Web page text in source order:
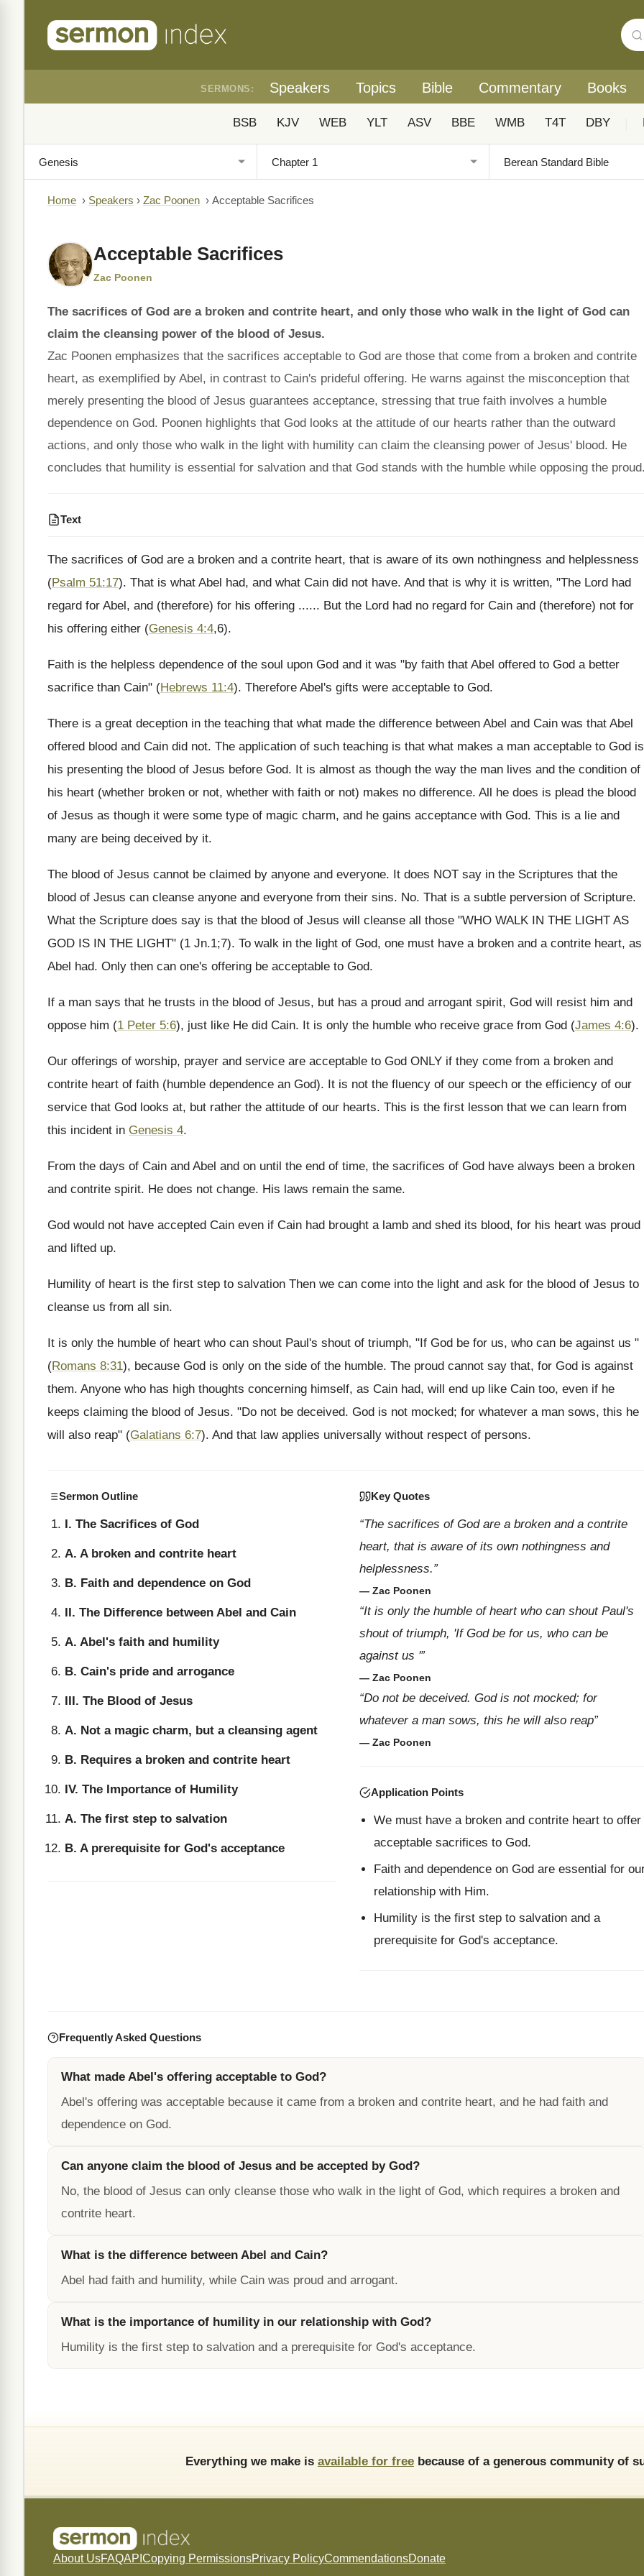
SERMONS: Speakers Topics Bible Commentary Books
BSB KJV WEB YLT ASV BBE WMB T4T DBY
Home › Speakers › Zac Poonen › Acceptable Sacrifices
Acceptable Sacrifices
Zac Poonen
The sacrifices of God are a broken and contrite heart, and only those who walk in the light of God can
claim the cleansing power of the blood of Jesus.
Zac Poonen emphasizes that the sacrifices acceptable to God are those that come from a broken and contrite
heart, as exemplified by Abel, in contrast to Cain's prideful offering. He warns against the misconception that
merely presenting the blood of Jesus guarantees acceptance, stressing that true faith involves a humble
dependence on God. Poonen highlights that God looks at the attitude of our hearts rather than the outward
actions, and only those who walk in the light with humility can claim the cleansing power of Jesus' blood. He
concludes that humility is essential for salvation and that God stands with the humble while opposing the
Text
The sacrifices of God are a broken and a contrite heart, that is aware of its own nothingness and helplessness
(Psalm 51:17). That is what Abel had, and what Cain did not have. And that is why it is written, "The Lord had
regard for Abel, and (therefore) for his offering ...... But the Lord had no regard for Cain and (therefore) not for
his offering either (Genesis 4:4,6).
Faith is the helpless dependence of the soul upon God and it was "by faith that Abel offered to God a better
sacrifice than Cain" (Hebrews 11:4). Therefore Abel's gifts were acceptable to God.
There is a great deception in the teaching that what made the difference between Abel and Cain was that Abel
offered blood and Cain did not. The application of such teaching is that what makes a man acceptable to God is
his presenting the blood of Jesus before God. It is almost as though the way the man lives and the condition of
his heart (whether broken or not, whether with faith or not) makes no difference. All he does is plead the blood
of Jesus as though it were some type of magic charm, and he gains acceptance with God. This is a lie and
many are being deceived by it.
The blood of Jesus cannot be claimed by anyone and everyone. It does NOT say in the Scriptures that the
blood of Jesus can cleanse anyone and everyone from their sins. No. That is a subtle perversion of Scripture.
What the Scripture does say is that the blood of Jesus will cleanse all those "WHO WALK IN THE LIGHT AS
GOD IS IN THE LIGHT" (1 Jn.1;7). To walk in the light of God, one must have a broken and a contrite heart, as
Abel had. Only then can one's offering be acceptable to God.
If a man says that he trusts in the blood of Jesus, but has a proud and arrogant spirit, God will resist him and
oppose him (1 Peter 5:6), just like He did Cain. It is only the humble who receive grace from God (James 4:6).
Our offerings of worship, prayer and service are acceptable to God ONLY if they come from a broken and
contrite heart of faith (humble dependence an God). It is not the fluency of our speech or the efficiency of our
service that God looks at, but rather the attitude of our hearts. This is the first lesson that we can learn from
this incident in Genesis 4.
From the days of Cain and Abel and on until the end of time, the sacrifices of God have always been a broken
and contrite spirit. He does not change. His laws remain the same.
God would not have accepted Cain even if Cain had brought a lamb and shed its blood, for his heart was proud
and lifted up.
Humility of heart is the first step to salvation Then we can come into the light and ask for the blood of Jesus to
cleanse us from all sin.
It is only the humble of heart who can shout Paul's shout of triumph, "If God be for us, who can be against us "
(Romans 8:31), because God is only on the side of the humble. The proud cannot say that, for God is against
them. Anyone who has high thoughts concerning himself, as Cain had, will end up like Cain too, even if he
keeps claiming the blood of Jesus. "Do not be deceived. God is not mocked; for whatever a man sows, this he
will also reap" (Galatians 6:7). And that law applies universally without respect of persons.
Sermon Outline
I. The Sacrifices of God
A. A broken and contrite heart
B. Faith and dependence on God
II. The Difference between Abel and Cain
A. Abel's faith and humility
B. Cain's pride and arrogance
III. The Blood of Jesus
A. Not a magic charm, but a cleansing agent
B. Requires a broken and contrite heart
IV. The Importance of Humility
A. The first step to salvation
B. A prerequisite for God's acceptance
Key Quotes
“The sacrifices of God are a broken and a contrite
heart, that is aware of its own nothingness and
helplessness.”
— Zac Poonen
“It is only the humble of heart who can shout Paul's
shout of triumph, 'If God be for us, who can be
against us '”
— Zac Poonen
“Do not be deceived. God is not mocked; for
whatever a man sows, this he will also reap”
— Zac Poonen
Application Points
We must have a broken and contrite heart to offer
acceptable sacrifices to God.
Faith and dependence on God are essential for
relationship with Him.
Humility is the first step to salvation and a
prerequisite for God's acceptance.
Frequently Asked Questions
What made Abel's offering acceptable to God?
Abel's offering was acceptable because it came from a broken and contrite heart, and he had faith and
dependence on God.
Can anyone claim the blood of Jesus and be accepted by God?
No, the blood of Jesus can only cleanse those who walk in the light of God, which requires a broken and
contrite heart.
What is the difference between Abel and Cain?
Abel had faith and humility, while Cain was proud and arrogant.
What is the importance of humility in our relationship with God?
Humility is the first step to salvation and a prerequisite for God's acceptance.
Everything we make is available for free because of a generous community of
About UsFAQAPI Copying PermissionsPrivacy PolicyCommendationsDonate